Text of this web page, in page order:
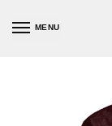
MENU